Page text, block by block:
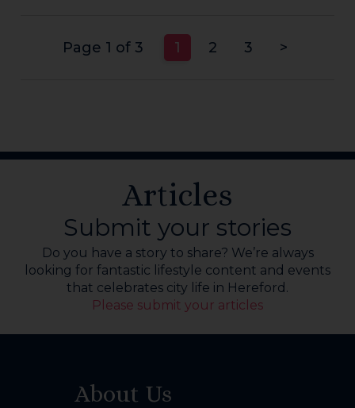
Page 1 of 3 1 2 3 >
Articles
Submit your stories
Do you have a story to share? We’re always
looking for fantastic lifestyle content and events
that celebrates city life in Hereford.
Please submit your articles
About Us